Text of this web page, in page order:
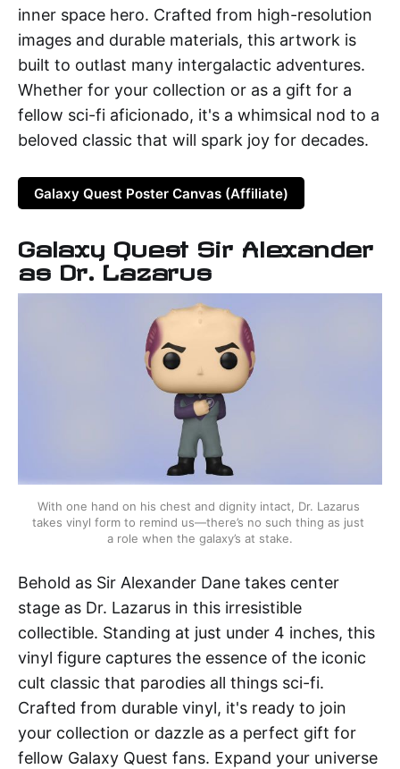
inner space hero. Crafted from high-resolution
images and durable materials, this artwork is
built to outlast many intergalactic adventures.
Whether for your collection or as a gift for a
fellow sci-fi aficionado, it's a whimsical nod to a
beloved classic that will spark joy for decades.
Galaxy Quest Poster Canvas (Affiliate)
Galaxy Quest Sir Alexander
as Dr. Lazarus
With one hand on his chest and dignity intact, Dr. Lazarus
takes vinyl form to remind us—there’s no such thing as just
a role when the galaxy’s at stake.
Behold as Sir Alexander Dane takes center
stage as Dr. Lazarus in this irresistible
collectible. Standing at just under 4 inches, this
vinyl figure captures the essence of the iconic
cult classic that parodies all things sci-fi.
Crafted from durable vinyl, it's ready to join
your collection or dazzle as a perfect gift for
fellow Galaxy Quest fans. Expand your universe